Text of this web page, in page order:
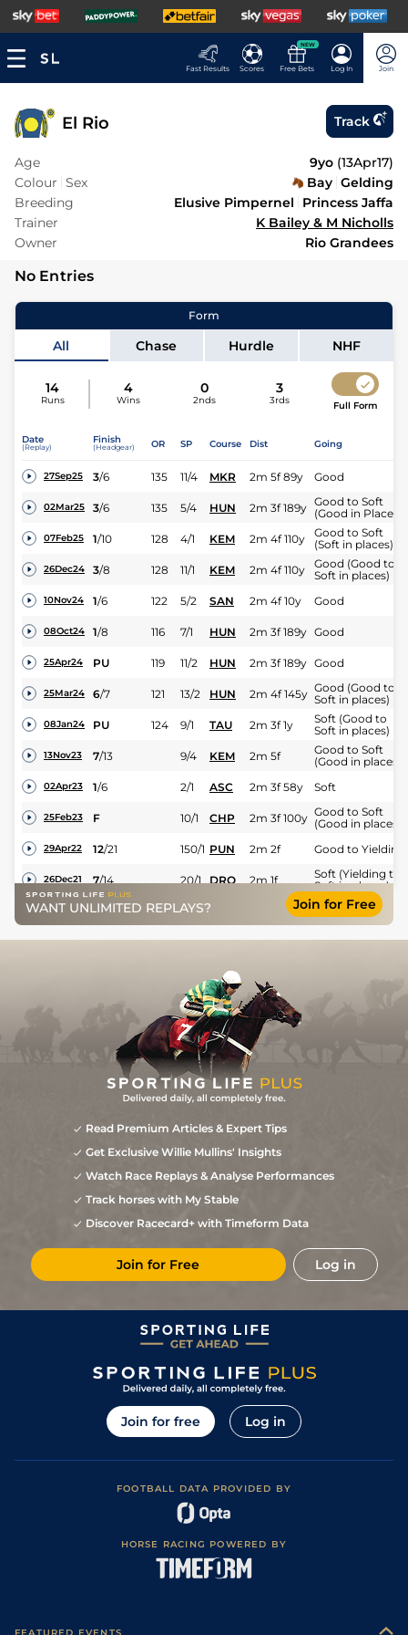
Fast Results Scores
NEW
Free Bets Log In Join
El Rio Track
Age 9yo (13Apr17)
Colour Sex Bay Gelding
Breeding
Elusive Pimpernel
Princess Jaffa
Trainer
K Bailey & M Nicholls
Owner
Rio Grandees
No Entries
Form
All Chase Hurdle NHF
14
Runs
4
Wins
0
2nds
3
3rds Full Form
Date
(Replay)
Finish
(Headgear) OR SP Course Dist Going
27Sep25 3/6 135 11/4 MKR 2m 5f 89y Good
02Mar25 3/6 135 5/4 HUN 2m 3f 189y Good to Soft
(Good in Places)
07Feb25 1/10 128 4/1 KEM 2m 4f 110y
Good to Soft
(Soft in places)
26Dec24 3/8 128 11/1 KEM 2m 4f 110y
Good (Good to
Soft in places)
10Nov24 1/6 122 5/2 SAN 2m 4f 10y Good
08Oct24 1/8 116 7/1 HUN 2m 3f 189y Good
25Apr24 PU 119 11/2 HUN 2m 3f 189y Good
25Mar24 6/7 121 13/2 HUN 2m 4f 145y Good (Good to
Soft in places)
08Jan24 PU 124 9/1 TAU 2m 3f 1y
Soft (Good to
Soft in places)
13Nov23 7/13 9/4 KEM 2m 5f
Good to Soft
(Good in places)
02Apr23 1/6 2/1 ASC 2m 3f 58y Soft
25Feb23 F 10/1 CHP 2m 3f 100y Good to Soft
(Good in places)
29Apr22 12/21 150/1 PUN 2m 2f Good to Yielding
26Dec21 7/14 20/1 DRO 2m 1f
Soft (Yielding to
Soft in places)
WANT UNLIMITED REPLAYS? Join for Free
Read Premium Articles & Expert Tips
Get Exclusive Willie Mullins' Insights
Watch Race Replays & Analyse Performances
Track horses with My Stable
Discover Racecard+ with Timeform Data
Join for Free Log in
Join for free Log in
FOOTBALL DATA PROVIDED BY
HORSE RACING POWERED BY